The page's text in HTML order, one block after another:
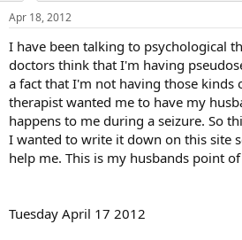
Apr 18, 2012
I have been talking to psychological
doctors think that I'm having
a fact that I'm not having those kinds
therapist wanted me to have my
happens to me during a seizure. So
I wanted to write it down on this site
help me. This is my husbands point
Tuesday April 17 2012